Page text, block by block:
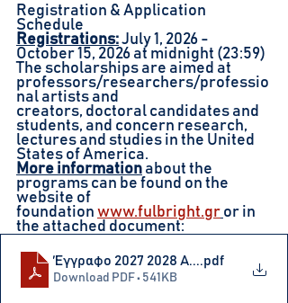
Registration & Application
Schedule
Registrations:July 1, 2026 -
October 15, 2026 at midnight (23:59)
The scholarships are aimed at
professors/researchers/professio
nal artists and
creators, doctoral candidates and
students, and concern research,
lectures and studies in the United
States of America.
More information about the
programs can be found on the
website of
foundation www.fulbright.gr or in
the attached document:
Έγγραφο 2027 2028 Α....pdf
Download PDF • 541KB